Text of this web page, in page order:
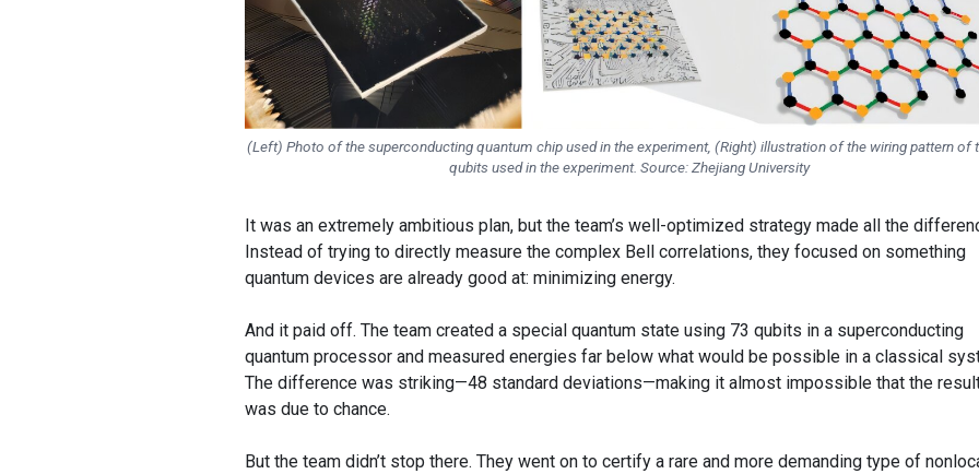
(Left) Photo of the superconducting quantum chip used in the experiment, (Right) illustration of the wiring pattern of
qubits used in the experiment. Source: Zhejiang University
It was an extremely ambitious plan, but the team’s well-optimized strategy made all the
Instead of trying to directly measure the complex Bell correlations, they focused on something
quantum devices are already good at: minimizing energy.
And it paid off. The team created a special quantum state using 73 qubits in a superconducting
quantum processor and measured energies far below what would be possible in a classical
The difference was striking—48 standard deviations—making it almost impossible that the
was due to chance.
But the team didn’t stop there. They went on to certify a rare and more demanding type of